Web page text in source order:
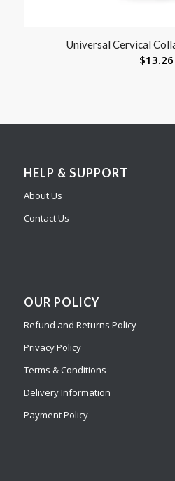
Universal Cervical
$13.26
HELP & SUPPORT
About Us
Contact Us
OUR POLICY
Refund and Returns Policy
Privacy Policy
Terms & Conditions
Delivery Information
Payment Policy